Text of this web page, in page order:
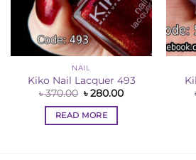
NAIL
Kiko Nail Lacquer 493
৳370.00 Original
was:
৳ 370.00.
৳280.00Current
READ MORE